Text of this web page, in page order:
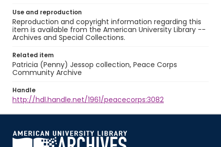
Use and reproduction
Reproduction and copyright information regarding this
item is available from the American University Library --
Archives and Special Collections.
Related item
Patricia (Penny) Jessop collection, Peace Corps
Community Archive
Handle
http://hdl.handle.net/1961/peacecorps:3082